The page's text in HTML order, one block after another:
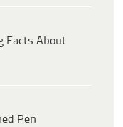
Facts About
Pen